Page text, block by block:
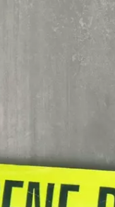
CSU RAMS SPORTS